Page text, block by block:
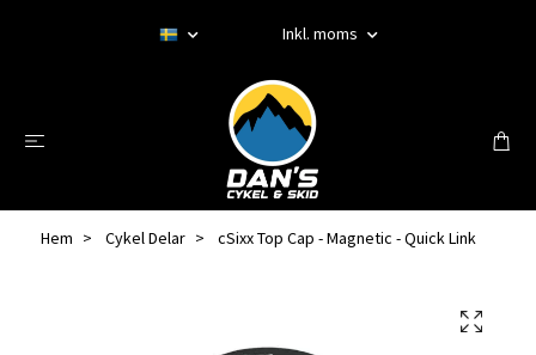
Inkl. moms
Hem Cykel Delar cSixx Top Cap - Magnetic - Quick Link